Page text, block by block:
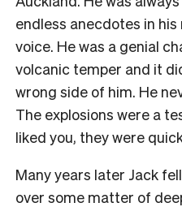
endless anecdotes in
voice. He was a genial
volcanic temper and it
wrong side of him. He
The explosions were a
liked you, they were
Many years later Jack
over some matter of